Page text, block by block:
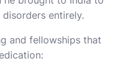
entirely.
and fellowships that